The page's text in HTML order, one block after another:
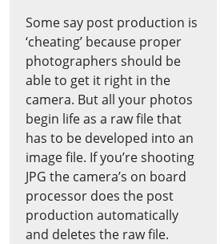
Some say post production is
‘cheating’ because proper
photographers should be
able to get it right in the
camera. But all your photos
begin life as a raw file that
has to be developed into an
image file. If you’re shooting
JPG the camera’s on board
processor does the post
production automatically
and deletes the raw file.